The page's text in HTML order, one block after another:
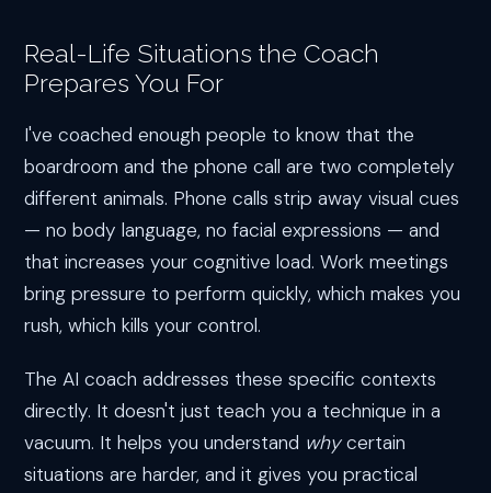
Real-Life Situations the Coach
Prepares You For
I've coached enough people to know that the
boardroom and the phone call are two completely
different animals. Phone calls strip away visual cues
— no body language, no facial expressions — and
that increases your cognitive load. Work meetings
bring pressure to perform quickly, which makes you
rush, which kills your control.
The AI coach addresses these specific contexts
directly. It doesn't just teach you a technique in a
vacuum. It helps you understand whycertain
situations are harder, and it gives you practical